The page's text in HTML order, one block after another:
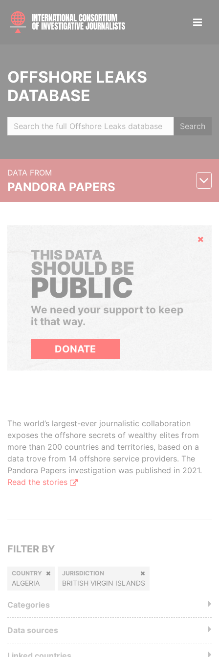
OFFSHORE LEAKS
DATABASE
Search
DATA FROM
PANDORA PAPERS
Hide
THIS DATA
SHOULD BE
PUBLIC
We need your support to keep
it that way.
DONATE
The world’s largest-ever journalistic collaboration
exposes the offshore secrets of wealthy elites from
more than 200 countries and territories, based on a
data trove from 14 offshore service providers. The
Pandora Papers investigation was published in 2021.
Read the stories
FILTER BY
COUNTRY
ALGERIA
JURISDICTION
BRITISH VIRGIN ISLANDS
Categories
Data sources